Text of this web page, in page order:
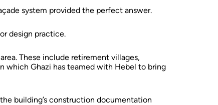
system provided the perfect answer.
design practice.
These include retirement villages,
which Ghazi has teamed with Hebel to bring
building’s construction documentation